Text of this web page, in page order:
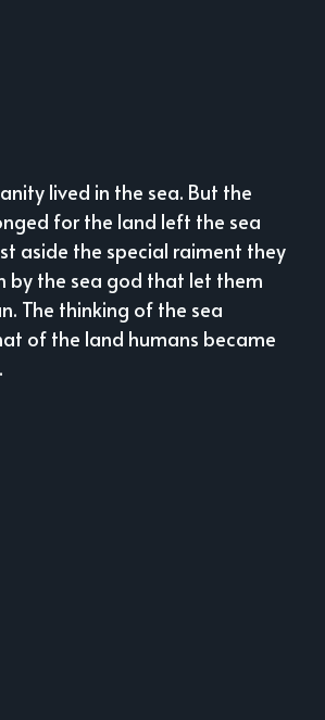
lived in the sea. But the
for the land left the sea
aside the special raiment they
by the sea god that let them
The thinking of the sea
of the land humans became